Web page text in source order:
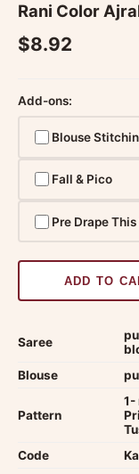
Rani Color
$8.92
Add-ons:
Blouse
Fall & Pico
Pre Drape
ADD TO
Saree
Blouse
Pattern
1-
Code